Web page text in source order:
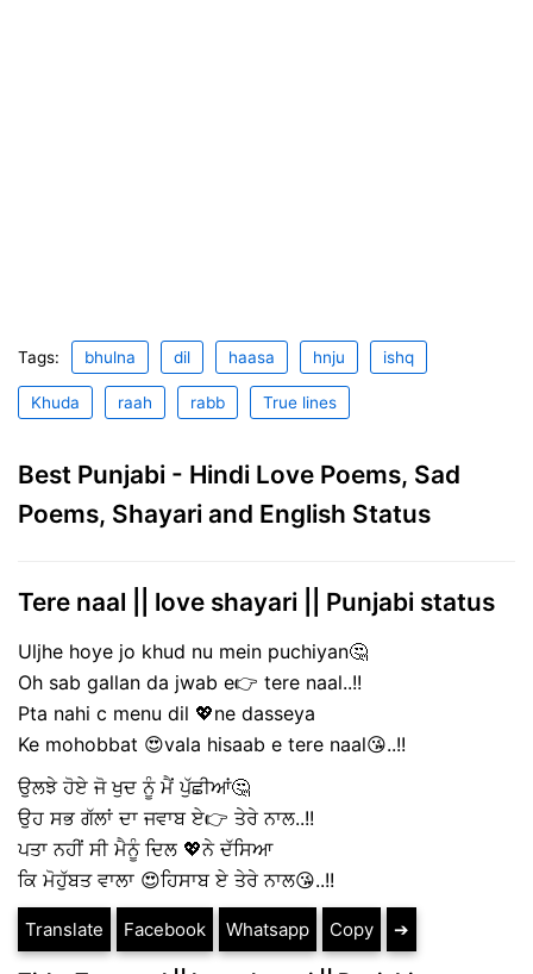
Tags: bhulna dil haasa hnju ishq
Khuda raah rabb True lines
Best Punjabi - Hindi Love Poems, Sad
Poems, Shayari and English Status
Tere naal || love shayari || Punjabi status
Uljhe hoye jo khud nu mein puchiyan🤔
Oh sab gallan da jwab e👉 tere naal..!!
Pta nahi c menu dil 💖ne dasseya
Ke mohobbat 😍vala hisaab e tere naal😘..!!
ਉਲਝੇ ਹੋਏ ਜੋ ਖੁਦ ਨੂੰ ਮੈਂ ਪੁੱਛੀਆਂ🤔
ਉਹ ਸਭ ਗੱਲਾਂ ਦਾ ਜਵਾਬ ਏ👉 ਤੇਰੇ ਨਾਲ..!!
ਪਤਾ ਨਹੀਂ ਸੀ ਮੈਨੂੰ ਦਿਲ 💖ਨੇ ਦੱਸਿਆ
ਕਿ ਮੋਹੁੱਬਤ ਵਾਲਾ 😍ਹਿਸਾਬ ਏ ਤੇਰੇ ਨਾਲ😘..!!
Translate Facebook Whatsapp Copy ➔